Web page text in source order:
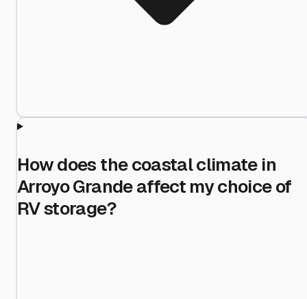
How does the coastal climate in
Arroyo Grande affect my choice of
RV storage?